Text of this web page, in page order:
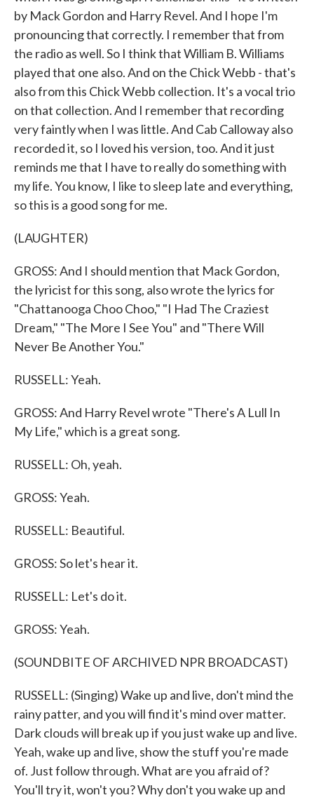
by Mack Gordon and Harry Revel. And I hope I'm
pronouncing that correctly. I remember that from
the radio as well. So I think that William B. Williams
played that one also. And on the Chick Webb - that's
also from this Chick Webb collection. It's a vocal trio
on that collection. And I remember that recording
very faintly when I was little. And Cab Calloway also
recorded it, so I loved his version, too. And it just
reminds me that I have to really do something with
my life. You know, I like to sleep late and everything,
so this is a good song for me.
(LAUGHTER)
GROSS: And I should mention that Mack Gordon,
the lyricist for this song, also wrote the lyrics for
"Chattanooga Choo Choo," "I Had The Craziest
Dream," "The More I See You" and "There Will
Never Be Another You."
RUSSELL: Yeah.
GROSS: And Harry Revel wrote "There's A Lull In
My Life," which is a great song.
RUSSELL: Oh, yeah.
GROSS: Yeah.
RUSSELL: Beautiful.
GROSS: So let's hear it.
RUSSELL: Let's do it.
GROSS: Yeah.
(SOUNDBITE OF ARCHIVED NPR BROADCAST)
RUSSELL: (Singing) Wake up and live, don't mind the
rainy patter, and you will find it's mind over matter.
Dark clouds will break up if you just wake up and live.
Yeah, wake up and live, show the stuff you're made
of. Just follow through. What are you afraid of?
You'll try it, won't you? Why don't you wake up and